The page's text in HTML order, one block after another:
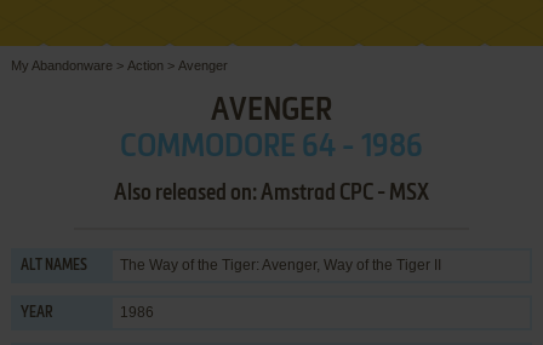
My Abandonware > Action > Avenger
AVENGER
COMMODORE 64 - 1986
Also released on: Amstrad CPC - MSX
ALT NAMES The Way of the Tiger: Avenger, Way of the Tiger II
YEAR 1986